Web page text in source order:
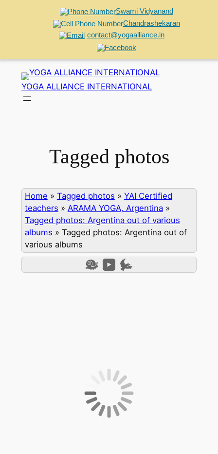
Swami Vidyanand
Chandrashekaran
contact@yogaalliance.in
content
YOGA ALLIANCE INTERNATIONAL
Tagged photos
Home » Tagged photos » YAI Certified
teachers » ARAMA YOGA, Argentina»
Tagged photos: Argentina out of various
albums » Tagged photos: Argentina out of
various albums